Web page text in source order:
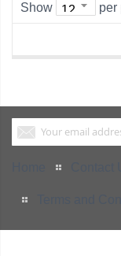
Show per